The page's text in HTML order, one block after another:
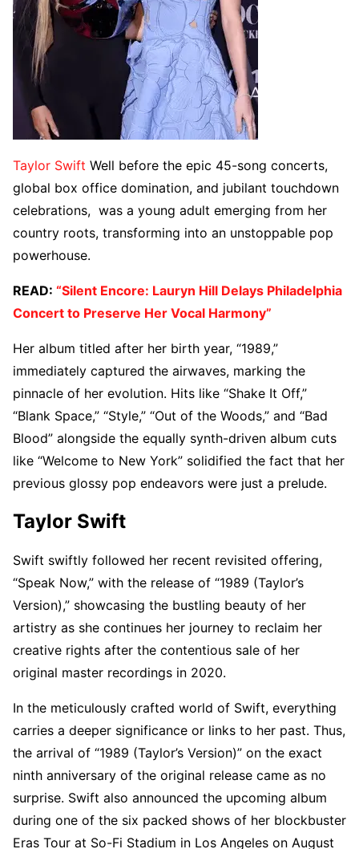
Taylor Swift Well before the epic 45-song concerts,
global box office domination, and jubilant touchdown
celebrations, was a young adult emerging from her
country roots, transforming into an unstoppable pop
powerhouse.
READ: “Silent Encore: Lauryn Hill Delays Philadelphia
Concert to Preserve Her Vocal Harmony”
Her album titled after her birth year, “1989,”
immediately captured the airwaves, marking the
pinnacle of her evolution. Hits like “Shake It Off,”
“Blank Space,” “Style,” “Out of the Woods,” and “Bad
Blood” alongside the equally synth-driven album cuts
like “Welcome to New York” solidified the fact that her
previous glossy pop endeavors were just a prelude.
Taylor Swift
Swift swiftly followed her recent revisited offering,
“Speak Now,” with the release of “1989 (Taylor’s
Version),” showcasing the bustling beauty of her
artistry as she continues her journey to reclaim her
creative rights after the contentious sale of her
original master recordings in 2020.
In the meticulously crafted world of Swift, everything
carries a deeper significance or links to her past. Thus,
the arrival of “1989 (Taylor’s Version)” on the exact
ninth anniversary of the original release came as no
surprise. Swift also announced the upcoming album
during one of the six packed shows of her blockbuster
Eras Tour at So-Fi Stadium in Los Angeles on August